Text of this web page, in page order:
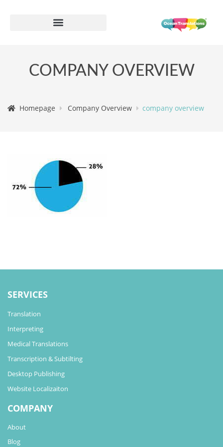
COMPANY OVERVIEW
Homepage Company Overview company overview
SERVICES
Translation
Interpreting
Medical Translations
Transcription & Subtilting
Desktop Publishing
Website Localizaiton
COMPANY
About
Blog